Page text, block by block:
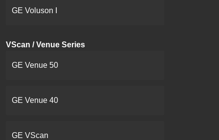
GE Voluson I
VScan / Venue Series
GE Venue 50
GE Venue 40
GE VScan